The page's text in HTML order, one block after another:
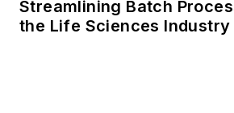
Streamlining Batch
the Life Sciences Industry